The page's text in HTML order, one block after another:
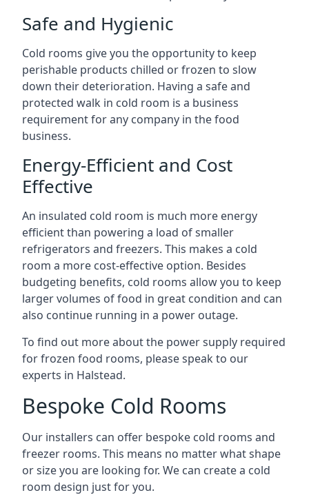
Safe and Hygienic
Cold rooms give you the opportunity to keep
perishable products chilled or frozen to slow
down their deterioration. Having a safe and
protected walk in cold room is a business
requirement for any company in the food
business.
Energy-Efficient and Cost
Effective
An insulated cold room is much more energy
efficient than powering a load of smaller
refrigerators and freezers. This makes a cold
room a more cost-effective option. Besides
budgeting benefits, cold rooms allow you to keep
larger volumes of food in great condition and can
also continue running in a power outage.
To find out more about the power supply required
for frozen food rooms, please speak to our
experts in Halstead.
Bespoke Cold Rooms
Our installers can offer bespoke cold rooms and
freezer rooms. This means no matter what shape
or size you are looking for. We can create a cold
room design just for you.